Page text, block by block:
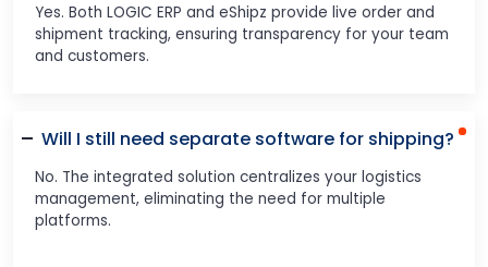
Yes. Both LOGIC ERP and eShipz provide live order and
shipment tracking, ensuring transparency for your team
and customers.
Will I still need separate software for shipping?
No. The integrated solution centralizes your logistics
management, eliminating the need for multiple
platforms.